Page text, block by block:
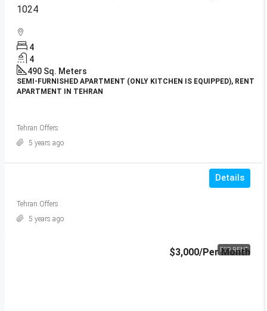
1024
4
4
490 Sq. Meters
SEMI-FURNISHED APARTMENT (ONLY KITCHEN IS EQUIPPED), RENT
APARTMENT IN TEHRAN
Details
Tehran Offers
5 years ago
Tehran Offers
5 years ago
FOR RENT
$3,000/Per Month